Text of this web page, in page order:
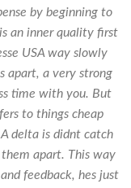
by beginning to
an inner quality first
USAway slowly
apart, a very strong
time with you. But
to things cheap
delta is didnt catch
apart. This way
feedback, hes just